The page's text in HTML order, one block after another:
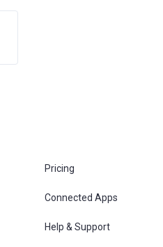
Pricing
Connected Apps
Help & Support